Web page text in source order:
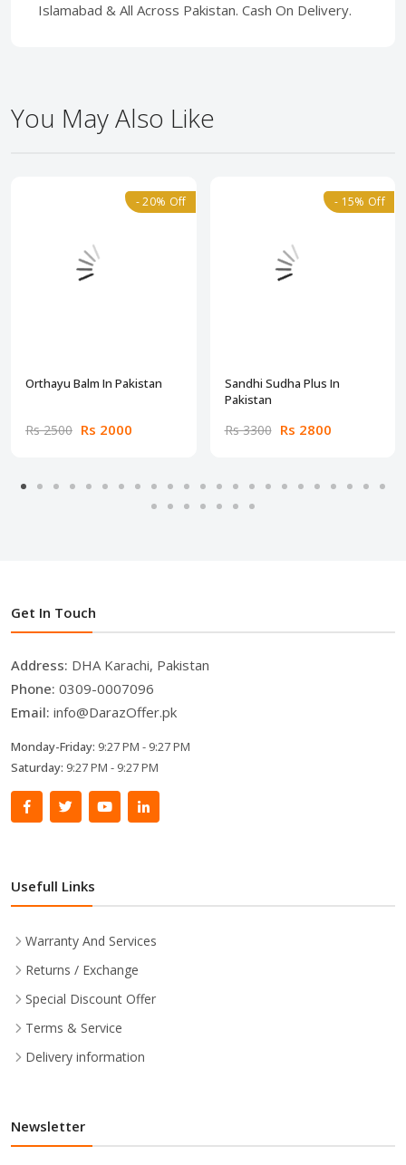
Islamabad & All Across Pakistan. Cash On Delivery.
You May Also Like
- 20% Off
Orthayu Balm In Pakistan
Rs 2500 Rs 2000
- 15% Off
Sandhi Sudha Plus In
Pakistan
Rs 3300 Rs 2800
Get In Touch
Address: DHA Karachi, Pakistan
Phone: 0309-0007096
Email: info@DarazOffer.pk
Monday-Friday: 9:27 PM - 9:27 PM
Saturday: 9:27 PM - 9:27 PM
Usefull Links
Warranty And Services
Returns / Exchange
Special Discount Offer
Terms & Service
Delivery information
Newsletter